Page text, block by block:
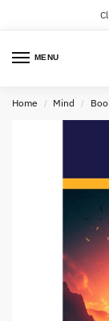
MENU
Home / Mind /